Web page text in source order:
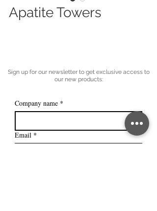
Apatite Towers
Sign up for our newsletter to get exclusive access to
our new products:
Company name *
Email *